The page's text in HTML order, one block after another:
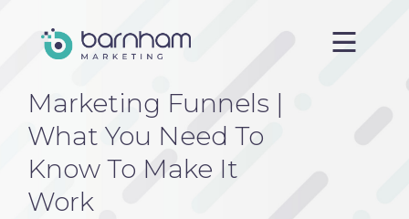
Marketing Funnels |
What You Need To
Know To Make It
Work